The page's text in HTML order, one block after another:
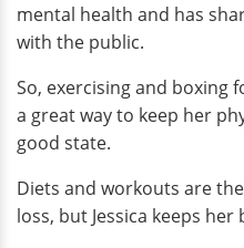
mental health and has
with the public.
So, exercising and boxing
a great way to keep her
good state.
Diets and workouts are
loss, but Jessica keeps